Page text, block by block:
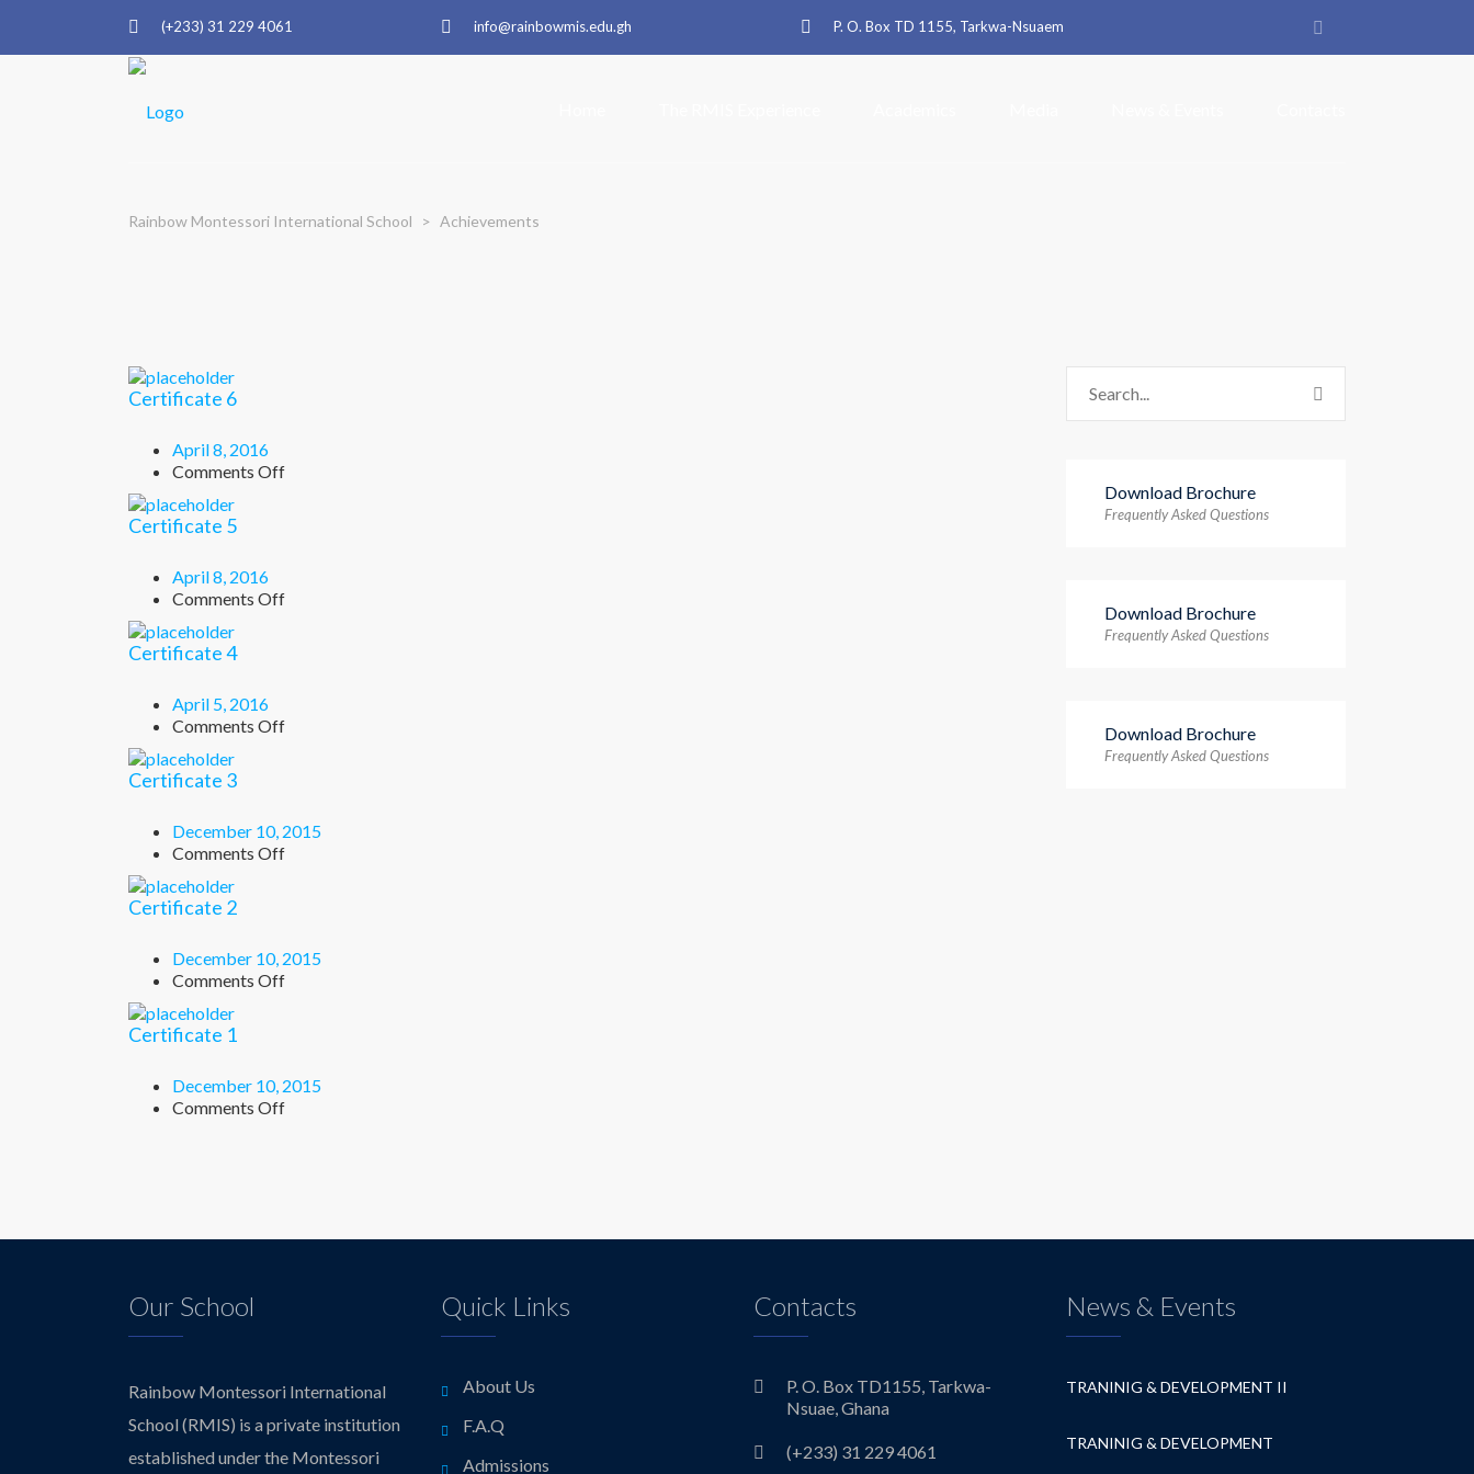
(+233) 31 229 4061 info@rainbowmis.edu.gh P. O. Box TD 1155, Tarkwa-Nsuaem
Rainbow Montessori International School > Achievements
Certificate 6
April 8, 2016
Comments Offon
Certificate 5
April 8, 2016
Comments Offon
Certificate 4
April 5, 2016
Comments Offon
Certificate 3
December 10, 2015
Comments Offon
Certificate 2
December 10, 2015
Comments Offon
Certificate 1
December 10, 2015
Comments Offon
Download Brochure
Frequently Asked Questions
Download Brochure
Frequently Asked Questions
Download Brochure
Frequently Asked Questions
Our School
Rainbow Montessori International
School (RMIS) is a private institution
established under the Montessori
Quick Links
About Us
F.A.Q
Admissions
Contacts
P. O. Box TD1155, Tarkwa-
Nsuae, Ghana
(+233) 31 229 4061
News & Events
TRANINIG & DEVELOPMENT II
TRANINIG & DEVELOPMENT